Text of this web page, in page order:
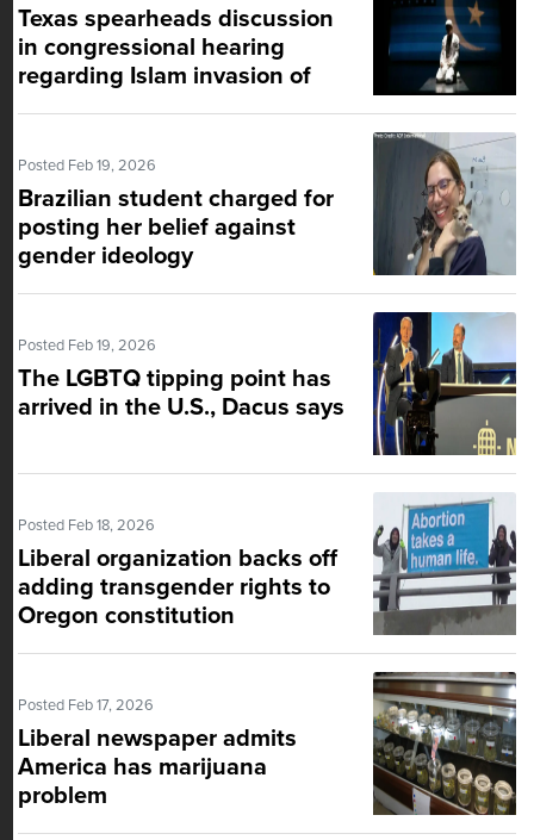
Texas spearheads discussion
in congressional hearing
regarding Islam invasion of
Posted Feb 19, 2026
Brazilian student charged for
posting her belief against
gender ideology
Posted Feb 19, 2026
The LGBTQ tipping point has
arrived in the U.S., Dacus says
Posted Feb 18, 2026
Liberal organization backs off
adding transgender rights to
Oregon constitution
Posted Feb 17, 2026
Liberal newspaper admits
America has marijuana
problem